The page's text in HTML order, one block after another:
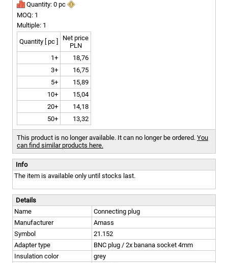
Quantity: 0 pc
MOQ: 1
Multiple: 1
Quantity [ pc ]
Net price
PLN
1+
18,76
3+
16,75
5+
15,89
10+
15,04
20+
14,18
50+
13,32
This product is no longer available. It can no longer be ordered. You
can find similar products here.
Info
The item is available only until stocks last.
Details
Name
Connecting plug
Manufacturer
Amass
Symbol
21.152
Adapter type
BNC plug / 2x banana socket 4mm
Insulation color
grey